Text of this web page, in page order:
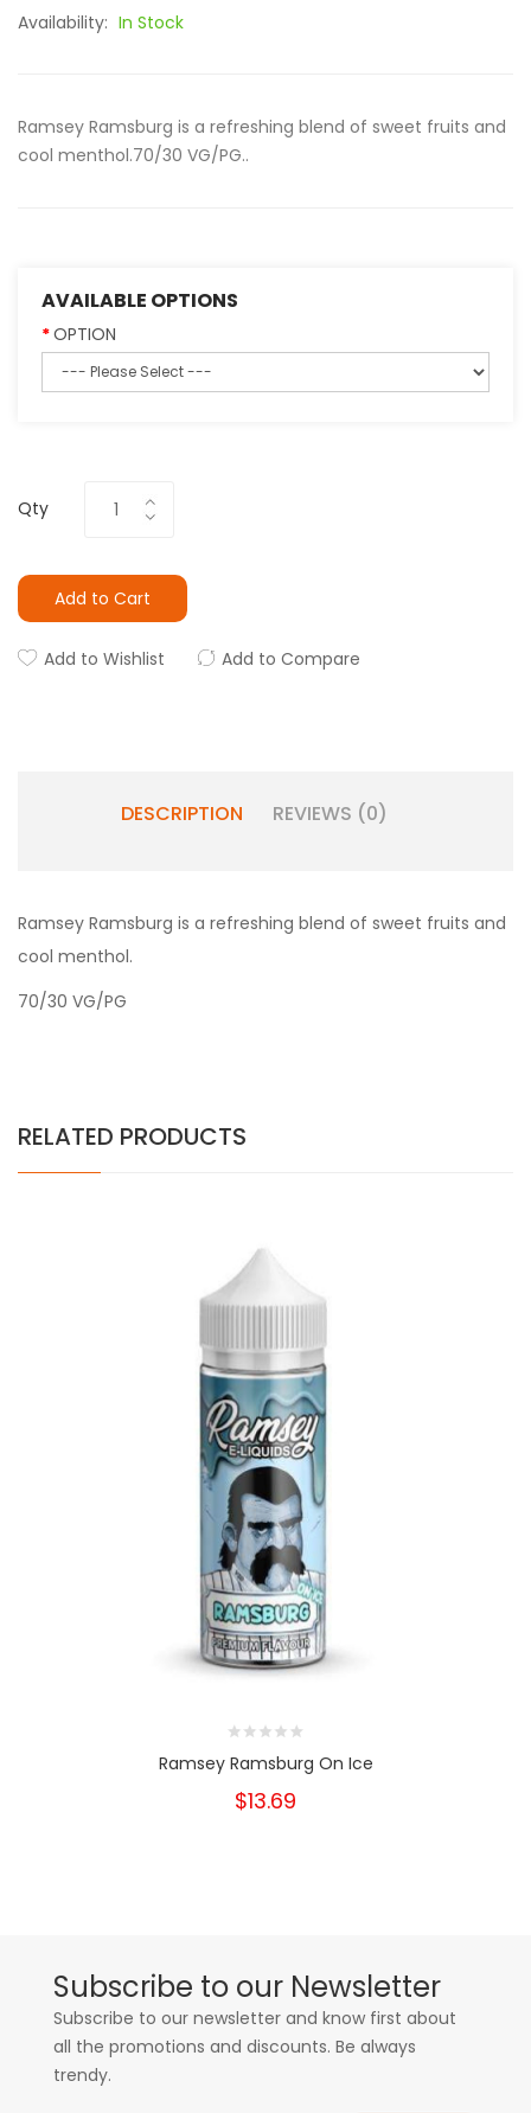
Availability: In Stock
Ramsey Ramsburg is a refreshing blend of sweet fruits and
cool menthol.70/30 VG/PG..
AVAILABLE OPTIONS
OPTION
Qty
Add to Cart
Add to Wishlist Add to Compare
DESCRIPTION REVIEWS (0)
Ramsey Ramsburg is a refreshing blend of sweet fruits and
cool menthol.
70/30 VG/PG
RELATED PRODUCTS
Ramsey Ramsburg On Ice
$13.69
Subscribe to our Newsletter
Subscribe to our newsletter and know first about
all the promotions and discounts. Be always
trendy.